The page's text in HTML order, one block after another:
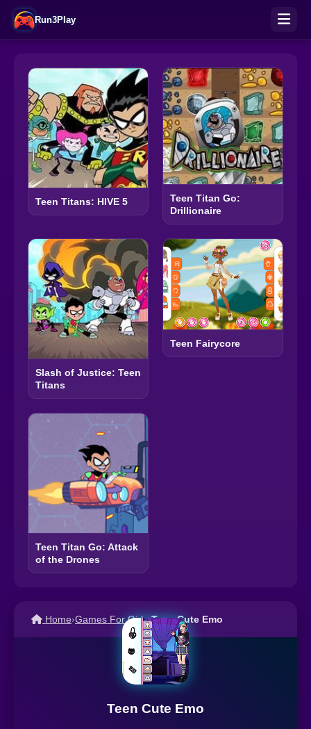
Run3Play
Teen Titans: HIVE 5
Teen Titan Go:
Drillionaire
Slash of Justice: Teen
Titans
Teen Fairycore
Teen Titan Go: Attack
of the Drones
Home›Games For Girls›Teen Cute Emo
Teen Cute Emo